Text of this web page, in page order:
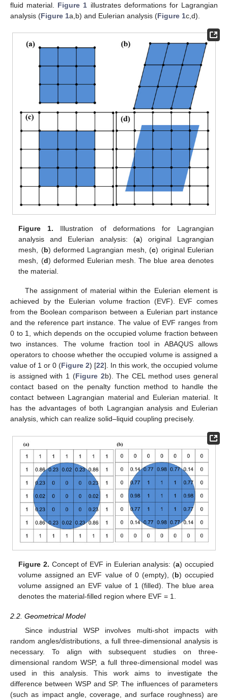
fluid material. Figure 1 illustrates deformations for Lagrangian
analysis (Figure 1a,b) and Eulerian analysis (Figure 1c,d).
Figure 1. Illustration of deformations for Lagrangian
analysis and Eulerian analysis: (a) original Lagrangian
mesh, (b) deformed Lagrangian mesh, (c) original Eulerian
mesh, (d) deformed Eulerian mesh. The blue area denotes
the material.
The assignment of material within the Eulerian element is
achieved by the Eulerian volume fraction (EVF). EVF comes
from the Boolean comparison between a Eulerian part instance
and the reference part instance. The value of EVF ranges from
0 to 1, which depends on the occupied volume fraction between
two instances. The volume fraction tool in ABAQUS allows
operators to choose whether the occupied volume is assigned a
value of 1 or 0 (Figure 2) [22]. In this work, the occupied volume
is assigned with 1 (Figure 2b). The CEL method uses general
contact based on the penalty function method to handle the
contact between Lagrangian material and Eulerian material. It
has the advantages of both Lagrangian analysis and Eulerian
analysis, which can realize solid–liquid coupling precisely.
Figure 2. Concept of EVF in Eulerian analysis: (a) occupied
volume assigned an EVF value of 0 (empty), (b) occupied
volume assigned an EVF value of 1 (filled). The blue area
denotes the material-filled region where EVF = 1.
2.2. Geometrical Model
Since industrial WSP involves multi-shot impacts with
random angles/distributions, a full three-dimensional analysis is
necessary. To align with subsequent studies on three-
dimensional random WSP, a full three-dimensional model was
used in this analysis. This work aims to investigate the
difference between WSP and SP. The influences of parameters
(such as impact angle, coverage, and surface roughness) are